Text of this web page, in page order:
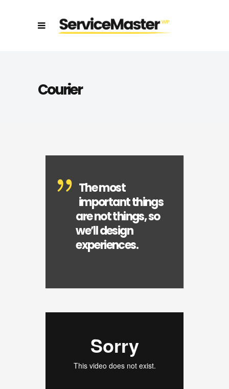
Courier
The most
important things
are not things, so
we’ll design
experiences.